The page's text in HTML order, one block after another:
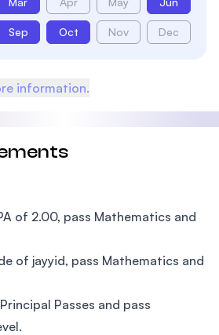
Sep Oct Nov Dec
information.
of 2.00, pass Mathematics and
of jayyid, pass Mathematics and
Passes and pass